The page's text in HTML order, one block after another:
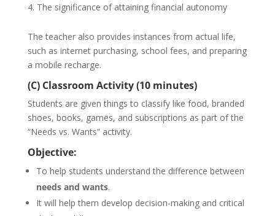
The significance of attaining financial autonomy
The teacher also provides instances from actual life,
such as internet purchasing, school fees, and preparing
a mobile recharge.
(C) Classroom Activity (10 minutes)
Students are given things to classify like food, branded
shoes, books, games, and subscriptions as part of the
“Needs vs. Wants” activity.
Objective:
To help students understand the difference between
needs and wants.
It will help them develop decision-making and critical